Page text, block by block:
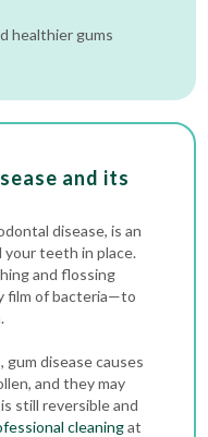
healthier gums
and its
disease, is an
teeth in place.
and flossing
film of bacteria—to
disease causes
and they may
still reversible and
cleaningat